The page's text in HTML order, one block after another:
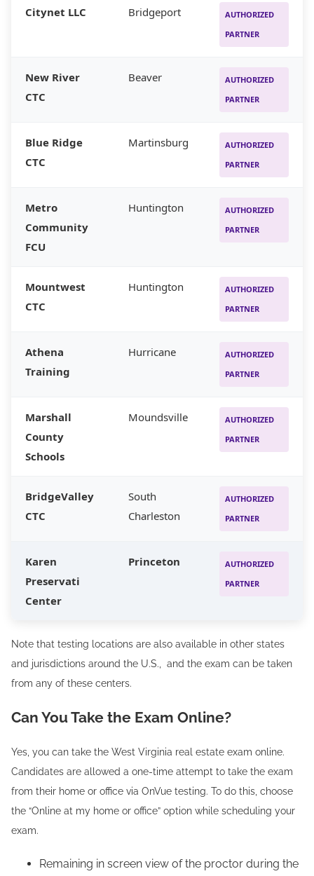
Citynet LLC Bridgeport
AUTHORIZED
PARTNER
New River
CTC
Beaver
AUTHORIZED
PARTNER
Blue Ridge
CTC
Martinsburg
AUTHORIZED
PARTNER
Metro
Community
FCU
Huntington
AUTHORIZED
PARTNER
Mountwest
CTC
Huntington
AUTHORIZED
PARTNER
Athena
Training
Hurricane
AUTHORIZED
PARTNER
Marshall
County
Schools
Moundsville
AUTHORIZED
PARTNER
BridgeValley
CTC
South
Charleston
AUTHORIZED
PARTNER
Karen
Preservati
Center
Princeton
AUTHORIZED
PARTNER
Note that testing locations are also available in other states
and jurisdictions around the U.S., and the exam can be taken
from any of these centers.
Can You Take the Exam Online?
Yes, you can take the West Virginia real estate exam online.
Candidates are allowed a one-time attempt to take the exam
from their home or office via OnVue testing. To do this, choose
the “Online at my home or office” option while scheduling your
exam.
Remaining in screen view of the proctor during the